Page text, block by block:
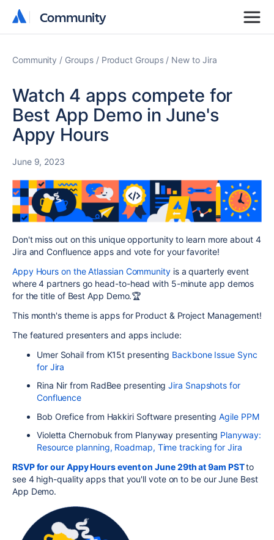
Community
Community
Community Groups Product Groups New to Jira
Watch 4 apps compete for
Best App Demo in June's
Appy Hours
June 9, 2023
Don't miss out on this unique opportunity to learn more about 4
Jira and Confluence apps and vote for your favorite!
Appy Hours on the Atlassian Communityis a quarterly event
where 4 partners go head-to-head with 5-minute app demos
for the title of Best App Demo.🏆
This month's theme is apps for Product & Project Management!
The featured presenters and apps include:
Umer Sohail from K15t presenting Backbone Issue Sync
for Jira
Rina Nir from RadBee presentingJira Snapshots for
Confluence
Bob Orefice from Hakkiri Software presentingAgile PPM
Violetta Chernobuk from Planyway presenting Planyway:
Resource planning, Roadmap, Time tracking for Jira
RSVP for our Appy Hours event on June 29th at 9am PSTto
see 4 high-quality apps that you'll vote on to be our June Best
App Demo.